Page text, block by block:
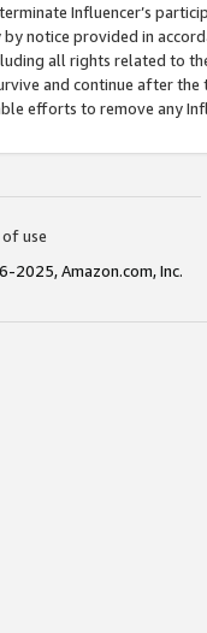
Influencer’s
notice provided in
all rights related to
and continue after
efforts to remove any
use
2025, Amazon.com, Inc.